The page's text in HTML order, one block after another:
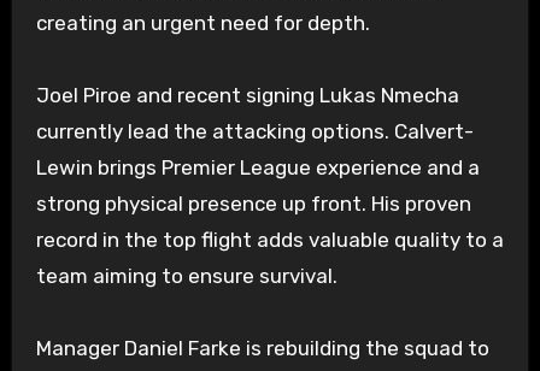
creating an urgent need for depth.
Joel Piroe and recent signing Lukas Nmecha
currently lead the attacking options. Calvert-
Lewin brings Premier League experience and a
strong physical presence up front. His proven
record in the top flight adds valuable quality to a
team aiming to ensure survival.
Manager Daniel Farke is rebuilding the squad to